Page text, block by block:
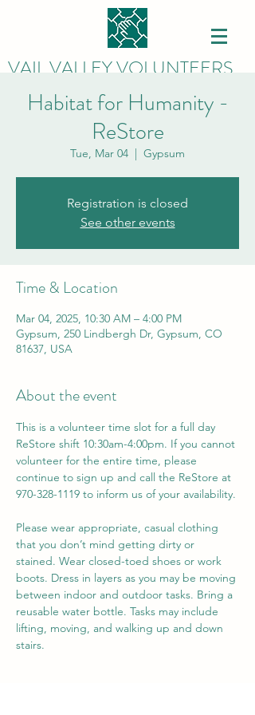
VAIL VALLEY VOLUNTEERS
Habitat for Humanity -
ReStore
Tue, Mar 04
  |
Gypsum
Registration is closed
See other events
Time & Location
Mar 04, 2025, 10:30 AM – 4:00 PM
Gypsum, 250 Lindbergh Dr, Gypsum, CO
81637, USA
About the event
This is a volunteer time slot for a full day
ReStore shift 10:30am-4:00pm. If you cannot
volunteer for the entire time, please
continue to sign up and call the ReStore at
970-328-1119 to inform us of your availability.
Please wear appropriate, casual clothing
that you don’t mind getting dirty or
stained. Wear closed-toed shoes or work
boots. Dress in layers as you may be moving
between indoor and outdoor tasks. Bring a
reusable water bottle. Tasks may include
lifting, moving, and walking up and down
stairs.